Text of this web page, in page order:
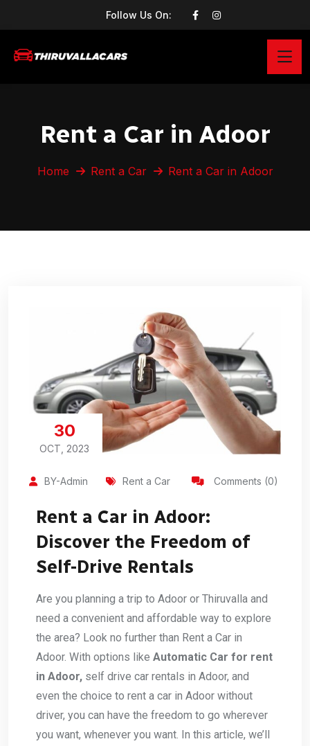
Follow Us On:
Rent a Car in Adoor
Home Rent a Car Rent a Car in Adoor
30
OCT, 2023
BY-Admin Rent a Car Comments (0)
Rent a Car in Adoor:
Discover the Freedom of
Self-Drive Rentals
Are you planning a trip to Adoor or Thiruvalla and
need a convenient and affordable way to explore
the area? Look no further than Rent a Car in
Adoor. With options like Automatic Car for rent
in Adoor, self drive car rentals in Adoor, and
even the choice to rent a car in Adoor without
driver, you can have the freedom to go wherever
you want, whenever you want. In this article, we’ll